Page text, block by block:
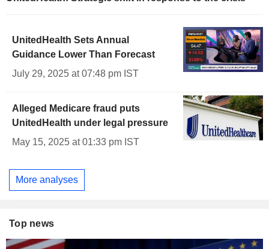
UnitedHealth Sets Annual
Guidance Lower Than Forecast
July 29, 2025 at 07:48 pm IST
Alleged Medicare fraud puts
UnitedHealth under legal pressure
May 15, 2025 at 01:33 pm IST
More analyses
Top news